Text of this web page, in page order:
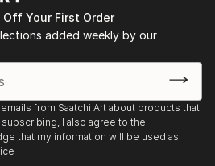
worldwide through my
wall art that beautifully
decor and reflects the
of each individual homeowner.
Off Your First Order
added weekly by our
from Saatchi Art about products that
I also agree to the
that my information will be used as